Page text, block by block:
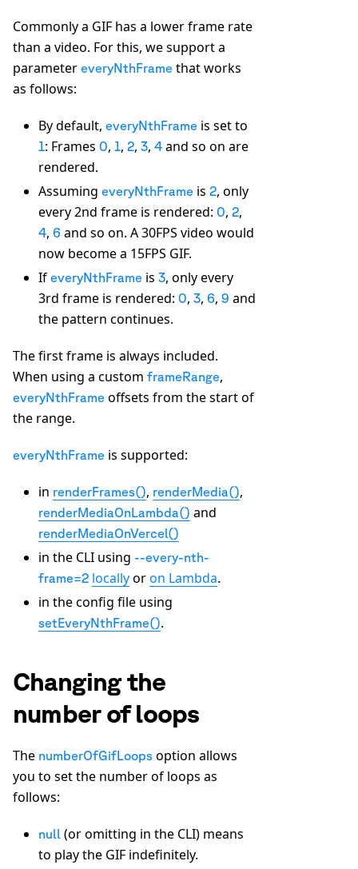
Commonly a GIF has a lower frame rate
than a video. For this, we support a
parameter everyNthFrame that works
as follows:
By default, everyNthFrame is set to
1: Frames 0, 1, 2, 3, 4 and so on are
rendered.
Assuming everyNthFrame is 2, only
every 2nd frame is rendered: 0, 2,
4, 6 and so on. A 30FPS video would
now become a 15FPS GIF.
If everyNthFrame is 3, only every
3rd frame is rendered: 0, 3, 6, 9 and
the pattern continues.
The first frame is always included.
When using a custom frameRange,
everyNthFrame offsets from the start of
the range.
everyNthFrame is supported:
in renderFrames(), renderMedia(),
renderMediaOnLambda() and
renderMediaOnVercel()
in the CLI using --every-nth-
frame=2 locallyoron Lambda.
in the config file using
setEveryNthFrame().
Changing the
number of loops
The numberOfGifLoops option allows
you to set the number of loops as
follows:
null (or omitting in the CLI) means
to play the GIF indefinitely.